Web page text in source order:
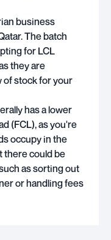
business
The batch
for LCL
they are
of stock for your
has a lower
(FCL), as you're
occupy in the
there could be
as sorting out
or handling fees